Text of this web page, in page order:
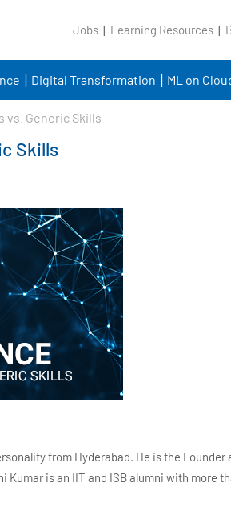
Jobs Learning Resources
Digital Transformation ML on
vs. Generic Skills
Skills
from Hyderabad. He is the Founder
Kumar is an IIT and ISB alumni with more
in the IT elites like HSBC, ITC Infotech,